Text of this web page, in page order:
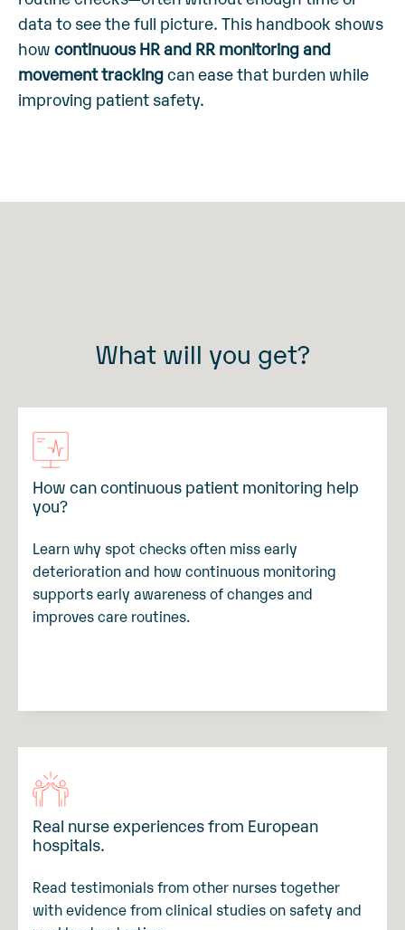
data to see the full picture. This handbook shows
how continuous HR and RR monitoring and
movement trackingcan ease that burden while
improving patient safety.
What will you get?
How can continuous patient monitoring help
you?
Learn why spot checks often miss early
deterioration and how continuous monitoring
supports early awareness of changes and
improves care routines.
Real nurse experiences from European
hospitals.
Read testimonials from other nurses together
with evidence from clinical studies on safety and